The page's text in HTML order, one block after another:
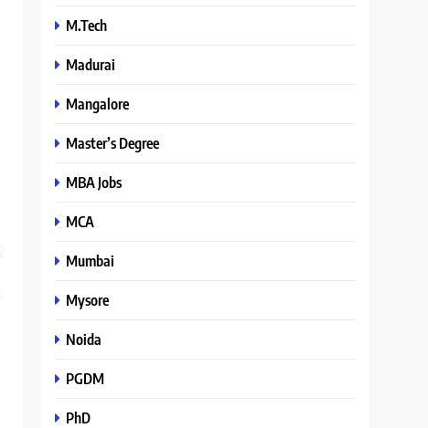
M.Tech
Madurai
Mangalore
Master’s Degree
MBA Jobs
MCA
Mumbai
Mysore
Noida
PGDM
PhD